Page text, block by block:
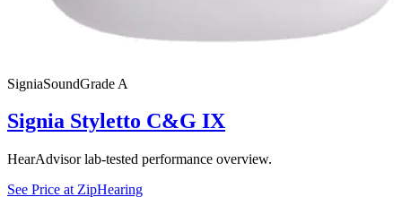
SigniaSoundGrade A
Signia Styletto C&G IX
HearAdvisor lab-tested performance overview.
See Price at ZipHearing